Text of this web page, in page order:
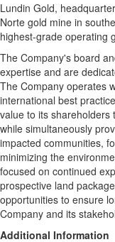
Lundin Gold,
Norte gold mine in
highest-grade operating
The Company's board
expertise and are
The Company operates
international best
value to its shareholders
while simultaneously
impacted communities,
minimizing the
focused on continued
prospective land
opportunities to ensure
Company and its
Additional Information